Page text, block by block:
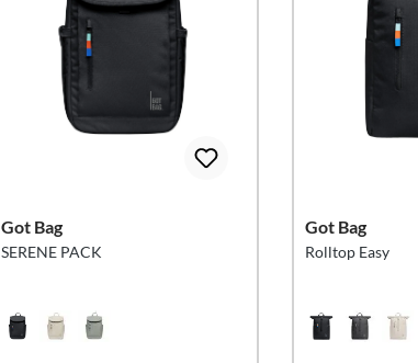
Got Bag
SERENE PACK
Got Bag
Rolltop Easy